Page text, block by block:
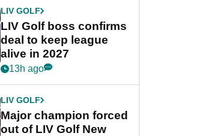
LIV GOLF
LIV Golf boss confirms
deal to keep league
alive in 2027
13h ago
LIV GOLF
Major champion forced
out of LIV Golf New